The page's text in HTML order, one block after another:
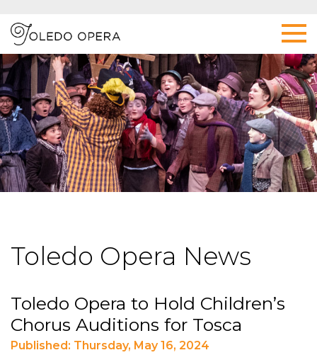
Toledo Opera News
Toledo Opera to Hold Children’s
Chorus Auditions for Tosca
Published: Thursday, May 16, 2024